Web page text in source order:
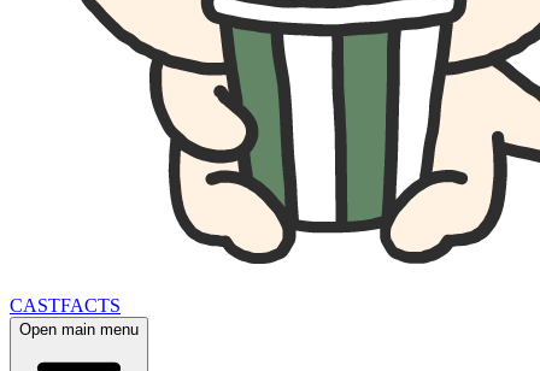
CASTFACTS
Open main menu